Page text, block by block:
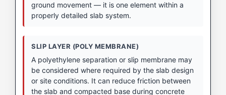
ground movement — it is one element within a
properly detailed slab system.
SLIP LAYER (POLY MEMBRANE)
A polyethylene separation or slip membrane may
be considered where required by the slab design
or site conditions. It can reduce friction between
the slab and compacted base during concrete